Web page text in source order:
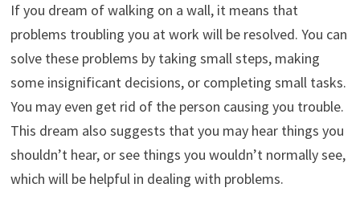
If you dream of walking on a wall, it means that
problems troubling you at work will be resolved. You can
solve these problems by taking small steps, making
some insignificant decisions, or completing small tasks.
You may even get rid of the person causing you trouble.
This dream also suggests that you may hear things you
shouldn’t hear, or see things you wouldn’t normally see,
which will be helpful in dealing with problems.